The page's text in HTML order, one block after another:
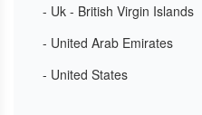
- Uk - British Virgin Islands
- United Arab Emirates
- United States